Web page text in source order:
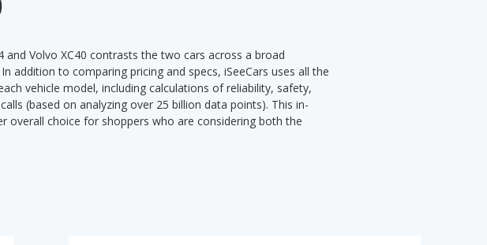
Volvo XC40 contrasts the two cars across a broad
addition to comparing pricing and specs, iSeeCars uses all the
vehicle model, including calculations of reliability, safety,
(based on analyzing over 25 billion data points). This in-
overall choice for shoppers who are considering both the
and ratings, the Toyota RAV4 has the advantage in the